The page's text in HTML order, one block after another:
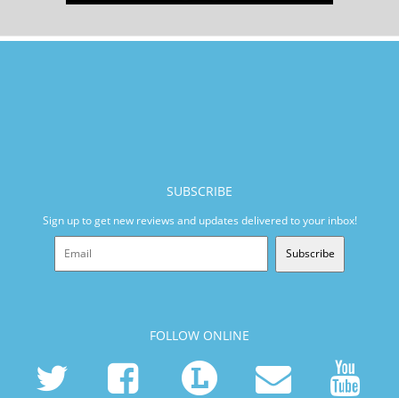
SUBSCRIBE
Sign up to get new reviews and updates delivered to your inbox!
Subscribe
FOLLOW ONLINE